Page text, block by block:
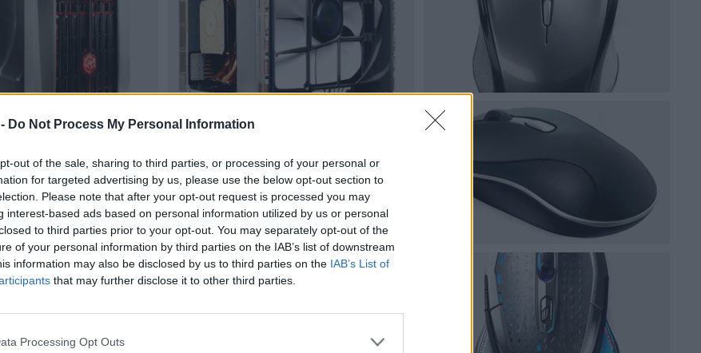
Do Not Process My Personal Information
out of the sale, sharing to third parties, or processing of your personal or
for targeted advertising by us, please use the below opt-out section to
Please note that after your opt-out request is processed you may
interest-based ads based on personal information utilized by us or personal
to third parties prior to your opt-out. You may separately opt-out of the
of your personal information by third parties on the IAB’s list of downstream
information may also be disclosed by us to third parties on the IAB’s List of
that may further disclose it to other third parties.
Processing Opt Outs